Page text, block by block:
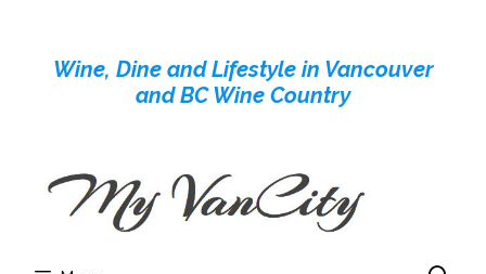
contentWine, Dine and Lifestyle in Vancouver
and BC Wine Country